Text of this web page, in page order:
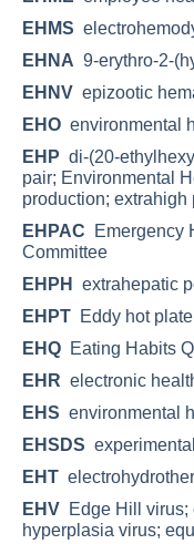
EHMS
EHNA 9-erythro-2-
EHNV epizootic
EHO environmental
EHP di-(20-
pair; Environmental
production; extrahigh
EHPAC Emergency
Committee
EHPH
extrahepatic
EHPT Eddy hot
EHQ Eating Habits
EHR electronic
EHS environmental
EHSDS
EHT
EHV Edge Hill virus;
hyperplasia virus;